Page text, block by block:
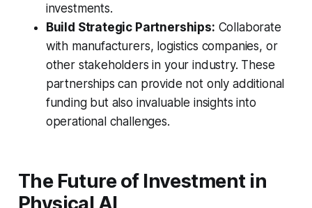
investments.
Build Strategic Partnerships: Collaborate
with manufacturers, logistics companies, or
other stakeholders in your industry. These
partnerships can provide not only additional
funding but also invaluable insights into
operational challenges.
The Future of Investment in